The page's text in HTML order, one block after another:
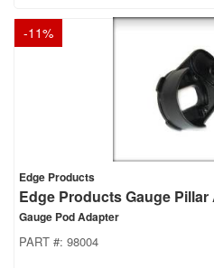
-11%
Edge Products
Edge Products Gauge Pillar
Gauge Pod Adapter
PART #: 98004